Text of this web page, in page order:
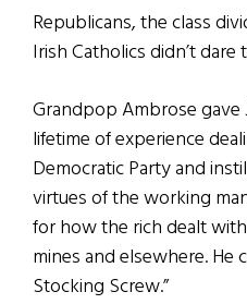
Republicans, the class
Irish Catholics didn’t
Grandpop Ambrose
lifetime of experience
Democratic Party and
virtues of the working
for how the rich dealt
mines and elsewhere. He
Stocking Screw.”